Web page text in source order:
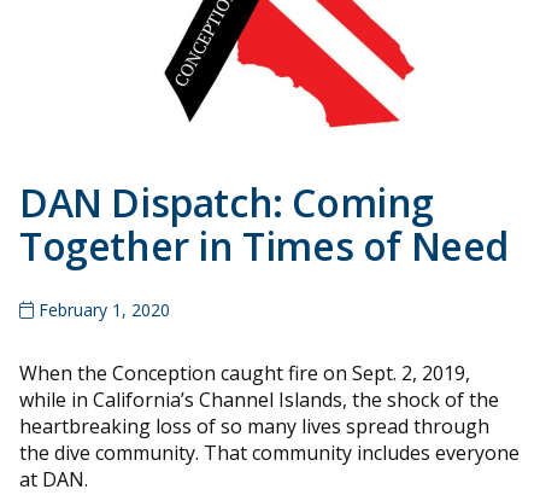
DAN Dispatch: Coming
Together in Times of Need
February 1, 2020
When the Conception caught fire on Sept. 2, 2019,
while in California’s Channel Islands, the shock of the
heartbreaking loss of so many lives spread through
the dive community. That community includes everyone
at DAN.